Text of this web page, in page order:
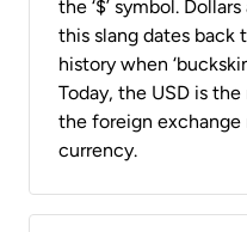
the ‘$’ symbol.
this slang dates back
history when
Today, the USD is
the foreign exchange
currency.